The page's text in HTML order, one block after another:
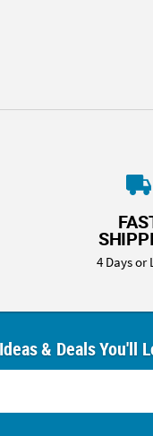
4 Days or
& Deals You'll